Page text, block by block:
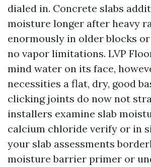
dialed in. Concrete slabs
moisture longer after heavy
enormously in older blocks
no vapor limitations. LVP
mind water on its face,
necessities a flat, dry, good
clicking joints do now not
installers examine slab
calcium chloride verify or in
your slab assessments
moisture barrier primer or